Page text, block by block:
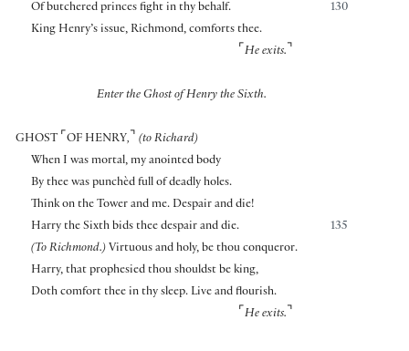
130
Of butchered princes fight in thy behalf.
King Henry’s issue, Richmond, comforts thee.
⌜ He exits. ⌝
Enter the Ghost of Henry the Sixth.
GHOST ⌜ OF HENRY, ⌝ (to Richard)
When I was mortal, my anointed body
By thee was punchèd full of deadly holes.
Think on the Tower and me. Despair and die!
135
Harry the Sixth bids thee despair and die.
(To Richmond.) Virtuous and holy, be thou conqueror.
Harry, that prophesied thou shouldst be king,
Doth comfort thee in thy sleep. Live and flourish.
⌜ He exits. ⌝